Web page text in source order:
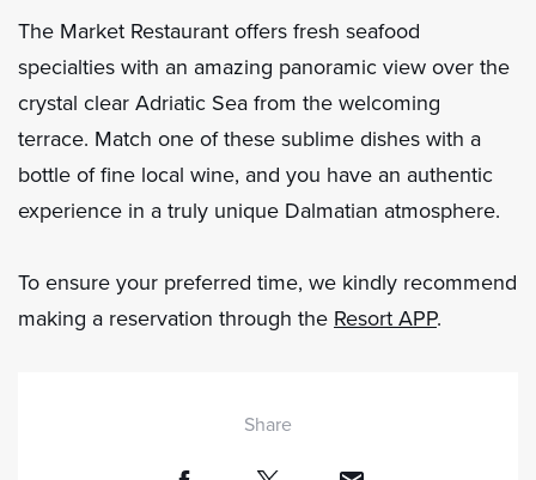
The Market Restaurant offers fresh seafood
specialties with an amazing panoramic view over the
crystal clear Adriatic Sea from the welcoming
terrace. Match one of these sublime dishes with a
bottle of fine local wine, and you have an authentic
experience in a truly unique Dalmatian atmosphere.
To ensure your preferred time, we kindly recommend
making a reservation through the Resort APP.
Share